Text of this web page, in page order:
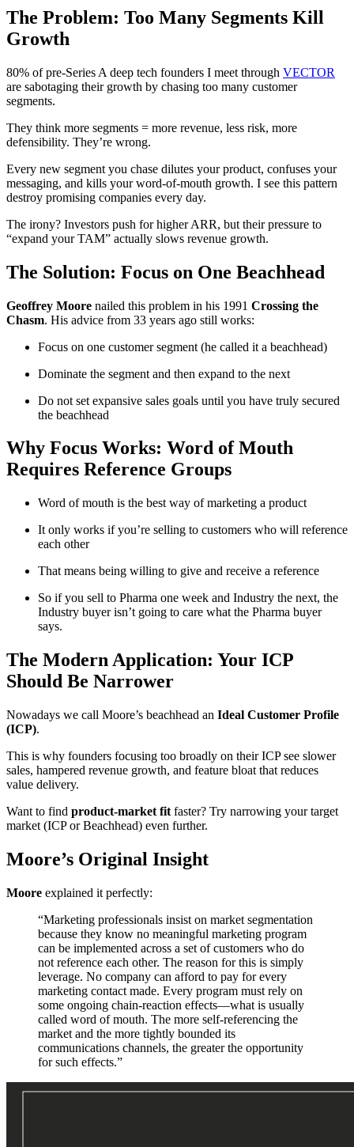
The Problem: Too Many Segments Kill
Growth
80% of pre-Series A deep tech founders I meet through VECTOR
are sabotaging their growth by chasing too many customer
segments.
They think more segments = more revenue, less risk, more
defensibility. They’re wrong.
Every new segment you chase dilutes your product, confuses your
messaging, and kills your word-of-mouth growth. I see this pattern
destroy promising companies every day.
The irony? Investors push for higher ARR, but their pressure to
“expand your TAM” actually slows revenue growth.
The Solution: Focus on One Beachhead
Geoffrey Moore nailed this problem in his 1991 Crossing the
Chasm. His advice from 33 years ago still works:
Focus on one customer segment (he called it a beachhead)
Dominate the segment and then expand to the next
Do not set expansive sales goals until you have truly secured
the beachhead
Why Focus Works: Word of Mouth
Requires Reference Groups
Word of mouth is the best way of marketing a product
It only works if you’re selling to customers who will reference
each other
That means being willing to give and receive a reference
So if you sell to Pharma one week and Industry the next, the
Industry buyer isn’t going to care what the Pharma buyer
says.
The Modern Application: Your ICP
Should Be Narrower
Nowadays we call Moore’s beachhead an Ideal Customer Profile
(ICP).
This is why founders focusing too broadly on their ICP see slower
sales, hampered revenue growth, and feature bloat that reduces
value delivery.
Want to find product-market fit faster? Try narrowing your target
market (ICP or Beachhead) even further.
Moore’s Original Insight
Moore explained it perfectly:
“Marketing professionals insist on market segmentation
because they know no meaningful marketing program
can be implemented across a set of customers who do
not reference each other. The reason for this is simply
leverage. No company can afford to pay for every
marketing contact made. Every program must rely on
some ongoing chain-reaction effects—what is usually
called word of mouth. The more self-referencing the
market and the more tightly bounded its
communications channels, the greater the opportunity
for such effects.”